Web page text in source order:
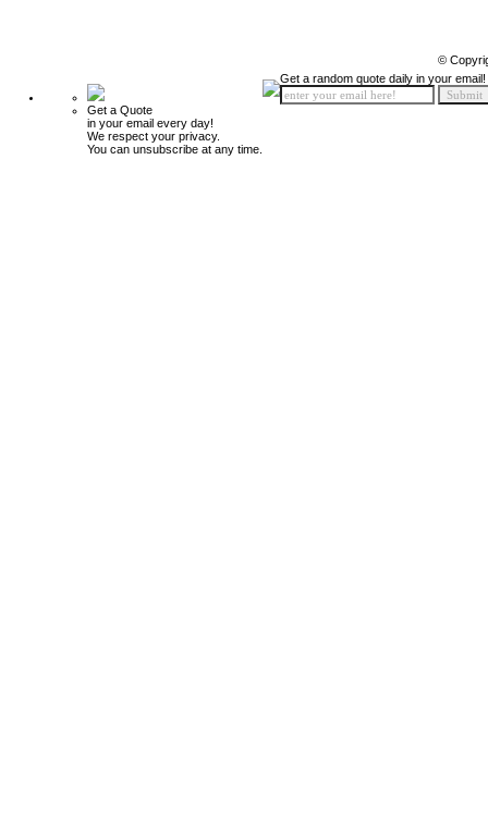
©
Get a Quote
in your email every day!
We respect your privacy.
You can unsubscribe at any time.
Get a random quote daily in your email!